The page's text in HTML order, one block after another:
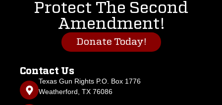
Protect The Second
Amendment!
Donate Today!
Contact Us
Texas Gun Rights P.O. Box 1776
Weatherford, TX 76086